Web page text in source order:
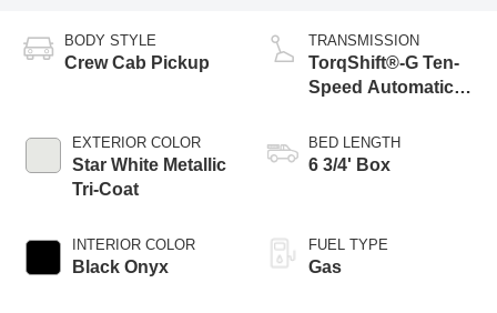
BODY STYLE
Crew Cab Pickup
EXTERIOR COLOR
Star White Metallic
Tri-Coat
INTERIOR COLOR
Black Onyx
TRANSMISSION
TorqShift®-G Ten-
Speed Automatic
Selectable Drive
Modes
BED LENGTH
6 3/4' Box
FUEL TYPE
Gas